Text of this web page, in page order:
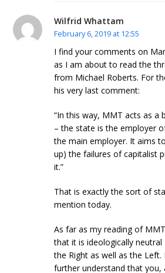
Wilfrid Whattam
February 6, 2019 at 12:55
I find your comments on
as I am about to read the
from Michael Roberts. For
his very last comment:
“In this way, MMT acts as a
– the state is the employer
the main employer. It aims
up) the failures of capitalist
it.”
That is exactly the sort of
mention today.
As far as my reading of
that it is ideologically neutral
the Right as well as the
further understand that you,